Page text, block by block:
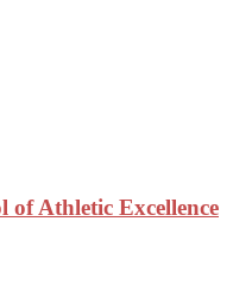
of Athletic Excellence